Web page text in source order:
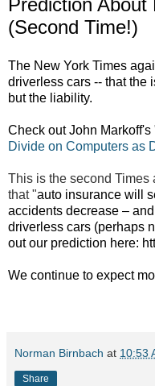
Prediction
(Second Time!)
The New York Times
driverless cars -- that the
but the liability.
Check out John Markoff's
Divide on Computers as
This is the second Times
that "auto insurance will
accidents decrease –
driverless cars (perhaps
out our prediction here:
We continue to expect
Norman Birnbach at 10:53
Share